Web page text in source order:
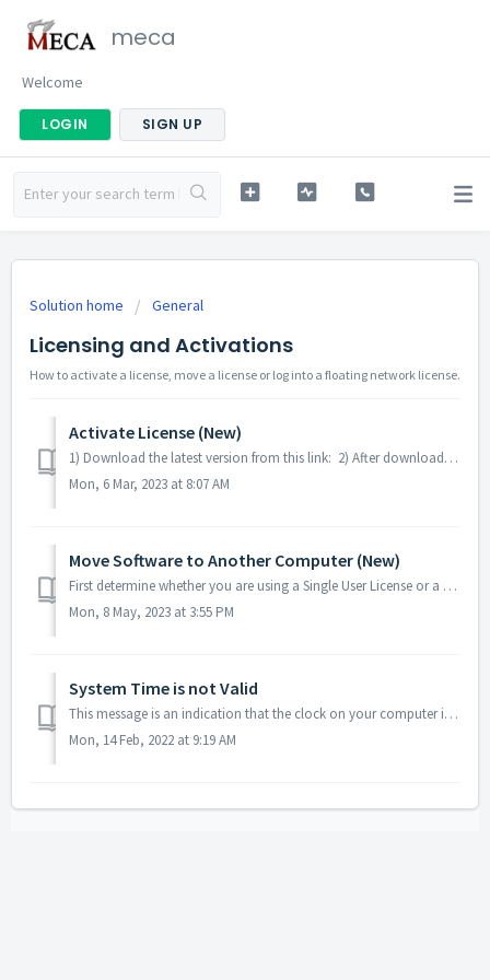
meca
Welcome
LOGIN SIGN UP
Solution home General
Licensing and Activations
How to activate a license, move a license or log into a floating network license.
Activate License (New)
1) Download the latest version from this link: 2) After downloading, Click the downloaded file. 3) Run the installed software. You will see 1...
Mon, 6 Mar, 2023 at 8:07 AM
Move Software to Another Computer (New)
First determine whether you are using a Single User License or a Floating Network License: Floating network licenses are typically used by larger companie...
Mon, 8 May, 2023 at 3:55 PM
System Time is not Valid
This message is an indication that the clock on your computer is not set to the correct date, time, or time zone for the actual location you are in. I...
Mon, 14 Feb, 2022 at 9:19 AM